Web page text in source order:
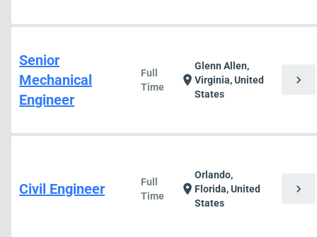
Senior
Mechanical
Engineer
Full
Time
location_on
Glenn Allen,
Virginia, United
States
chevron_right
Civil Engineer
Full
Time
location_on
Orlando,
Florida, United
States
chevron_right